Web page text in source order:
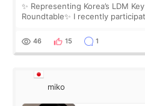
✨ Representing Korea’s LDM
Roundtable✨ I recently
monthly academic publications
46 15 1
miko